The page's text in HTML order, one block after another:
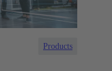
Products